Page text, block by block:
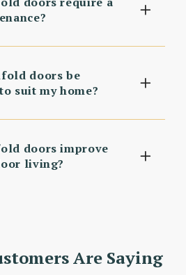
doors be
suit my home?
doors improve
living?
Are Saying